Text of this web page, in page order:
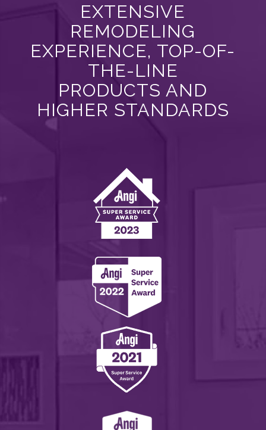
EXTENSIVE
REMODELING
EXPERIENCE, TOP-OF-
THE-LINE
PRODUCTS AND
HIGHER STANDARDS